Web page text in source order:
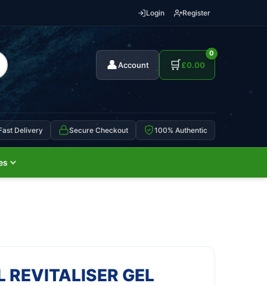
Login Register
👤Account 🛒
0
£0.00
Delivery Secure Checkout 100% Authentic
REVITALISER GEL